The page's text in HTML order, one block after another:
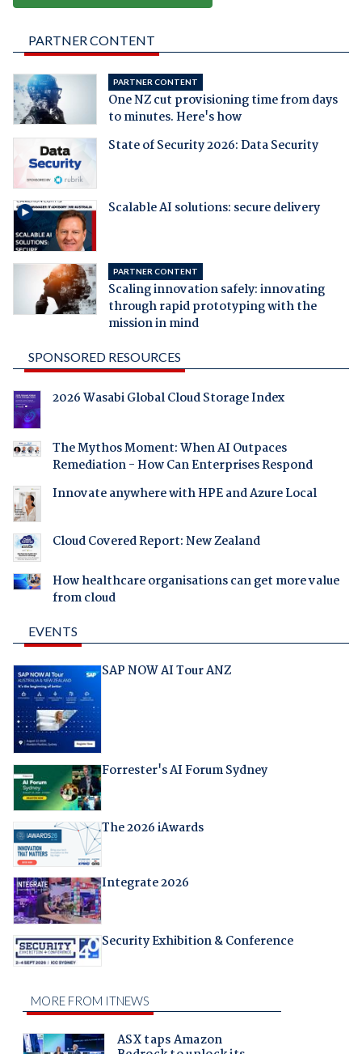
PARTNER CONTENT
PARTNER CONTENT
One NZ cut provisioning time from days
to minutes. Here's how
State of Security 2026: Data Security
Scalable AI solutions: secure delivery
PARTNER CONTENT
Scaling innovation safely: innovating
through rapid prototyping with the
mission in mind
SPONSORED RESOURCES
2026 Wasabi Global Cloud Storage Index
The Mythos Moment: When AI Outpaces
Remediation - How Can Enterprises Respond
Innovate anywhere with HPE and Azure Local
Cloud Covered Report: New Zealand
How healthcare organisations can get more value
from cloud
EVENTS
SAP NOW AI Tour ANZ
Forrester's AI Forum Sydney
The 2026 iAwards
Integrate 2026
Security Exhibition & Conference